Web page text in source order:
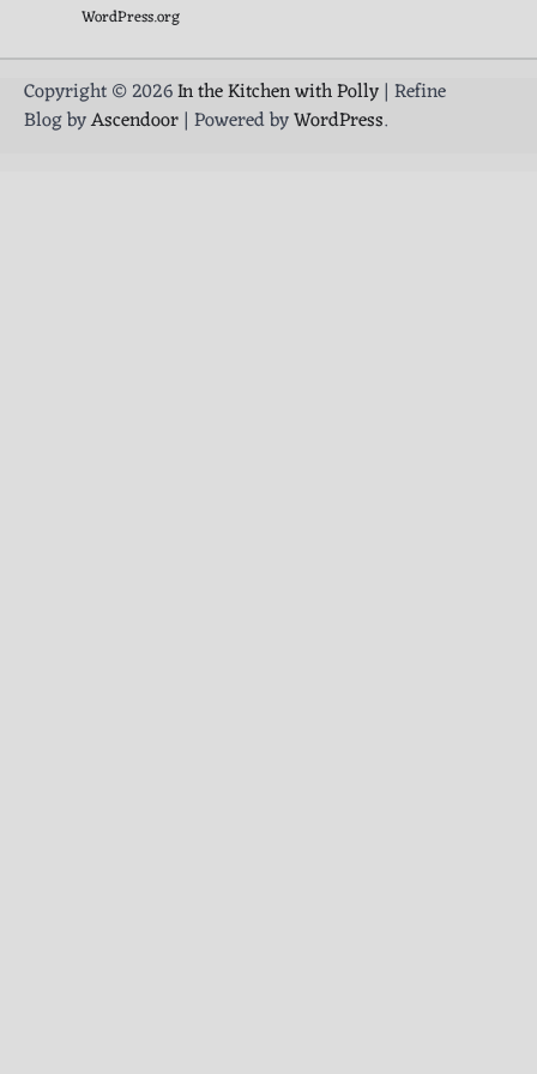
WordPress.org
Copyright © 2026In the Kitchen with Polly| Refine
Blog byAscendoor| Powered byWordPress.